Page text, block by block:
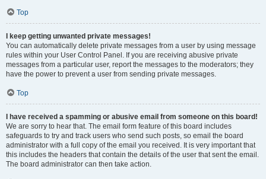
Top
I keep getting unwanted private messages!
You can automatically delete private messages from a user by using message
rules within your User Control Panel. If you are receiving abusive private
messages from a particular user, report the messages to the moderators; they
have the power to prevent a user from sending private messages.
Top
I have received a spamming or abusive email from someone on this board!
We are sorry to hear that. The email form feature of this board includes
safeguards to try and track users who send such posts, so email the board
administrator with a full copy of the email you received. It is very important that
this includes the headers that contain the details of the user that sent the email.
The board administrator can then take action.